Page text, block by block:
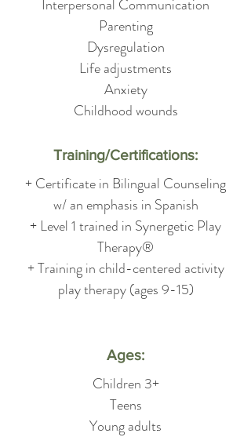
Interpersonal Communication
Parenting
Dysregulation
Life adjustments
Anxiety
Childhood wounds
Training/Certifications:
+ Certificate in Bilingual Counseling
w/ an emphasis in Spanish
+ Level 1 trained in Synergetic Play
Therapy®
+ Training in child-centered activity
play therapy (ages 9-15)
Ages:
Children 3+
Teens
Young adults